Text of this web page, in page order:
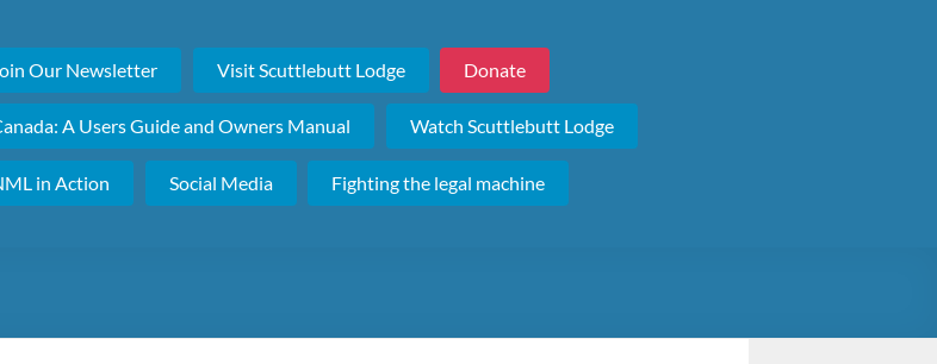
Our Newsletter Visit Scuttlebutt Lodge Donate
A Users Guide and Owners Manual Watch Scuttlebutt Lodge
in Action Social Media Fighting the legal machine